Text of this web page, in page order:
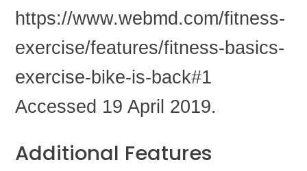
https://www.webmd.com/fitness-
exercise/features/fitness-basics-
exercise-bike-is-back#1
Accessed 19 April 2019.
Additional Features